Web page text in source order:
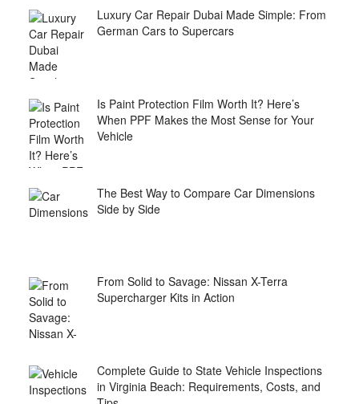
Luxury Car Repair Dubai Made Simple: From
German Cars to Supercars
Is Paint Protection Film Worth It? Here’s
When PPF Makes the Most Sense for Your
Vehicle
The Best Way to Compare Car Dimensions
Side by Side
From Solid to Savage: Nissan X-Terra
Supercharger Kits in Action
Complete Guide to State Vehicle Inspections
in Virginia Beach: Requirements, Costs, and